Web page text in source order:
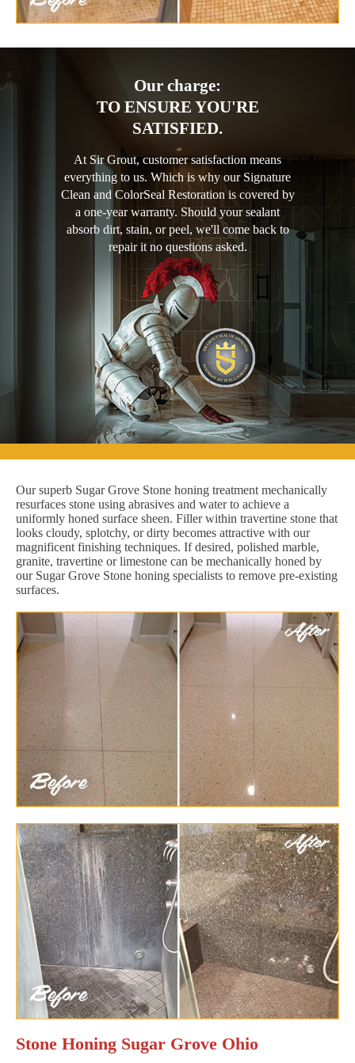
Our charge:
TO ENSURE YOU'RE
SATISFIED.
At Sir Grout, customer satisfaction means
everything to us. Which is why our Signature
Clean and ColorSeal Restoration is covered by
a one-year warranty. Should your sealant
absorb dirt, stain, or peel, we'll come back to
repair it no questions asked.
Our superb Sugar Grove Stone honing treatment mechanically
resurfaces stone using abrasives and water to achieve a
uniformly honed surface sheen. Filler within travertine stone that
looks cloudy, splotchy, or dirty becomes attractive with our
magnificent finishing techniques. If desired, polished marble,
granite, travertine or limestone can be mechanically honed by
our Sugar Grove Stone honing specialists to remove pre-existing
surfaces.
Stone Honing Sugar Grove Ohio